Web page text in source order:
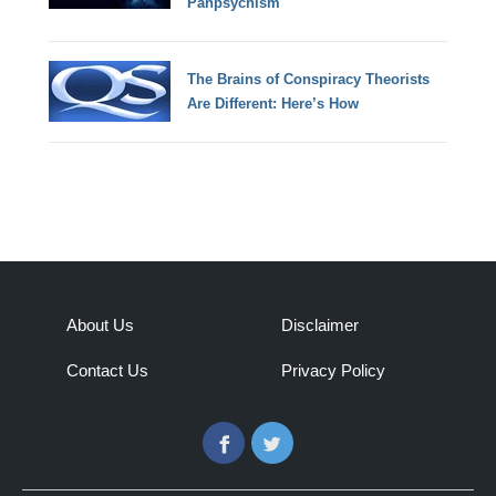
The Brains of Conspiracy Theorists
Are Different: Here’s How
About Us
Contact Us
Disclaimer
Privacy Policy
FacebookTwitter